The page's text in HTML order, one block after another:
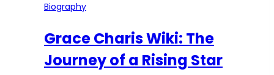
About
the
Rising
Biography
Grace Charis Wiki: The
Journey of a Rising Star